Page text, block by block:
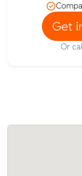
Get
Or